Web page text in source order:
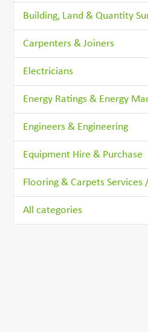
Building, Land & Quantity
Carpenters & Joiners
Electricians
Energy Ratings & Energy
Engineers & Engineering
Equipment Hire & Purchase
Flooring & Carpets Services
All categories